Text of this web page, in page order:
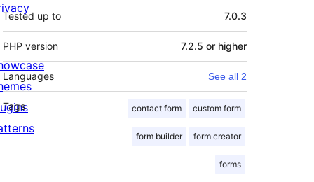
Tested up to 7.0.3
PHP version 7.2.5 or higher
Languages See all 2
Tags contact form custom form
form builder form creator
forms